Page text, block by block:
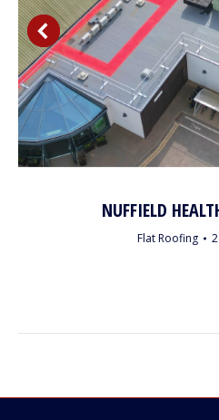
NUFFIELD
Flat Roofing